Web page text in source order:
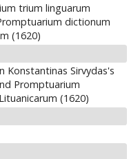
trium linguarum
dictionum
(1620)
Konstantinas Sirvydas's
Promptuarium
(1620)